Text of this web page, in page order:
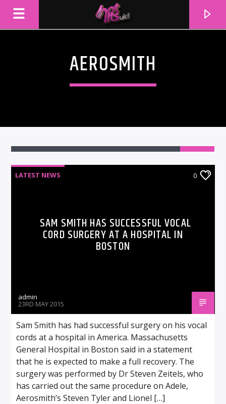
AEROSMITH
LATEST NEWS 0
SAM SMITH HAS SUCCESSFUL VOCAL
CORD SURGERY AT A HOSPITAL IN
BOSTON
admin
23RD MAY 2015
Sam Smith has had successful surgery on his vocal
cords at a hospital in America. Massachusetts
General Hospital in Boston said in a statement
that he is expected to make a full recovery. The
surgery was performed by Dr Steven Zeitels, who
has carried out the same procedure on Adele,
Aerosmith’s Steven Tyler and Lionel […]